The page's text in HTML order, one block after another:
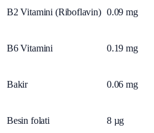
B2 Vitamini (Riboflavin) 0.09 mg
B6 Vitamini 0.19 mg
Bakir 0.06 mg
Besin folati 8 µg